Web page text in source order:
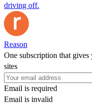
driving off.
Reason
One subscription that
sites
Email is required
Email is invalid